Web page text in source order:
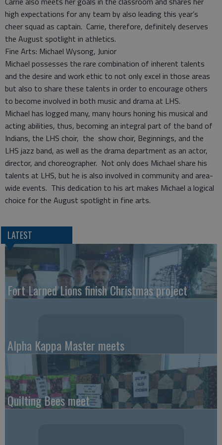
high expectations for any team by also leading this year’s
cheer squad as captain. Carrie, therefore, definitely deserves
the August spotlight in athletics.
Fine Arts: Michael Wysong, Junior
Michael possesses the rare combination of inherent talents
and the desire and work ethic to not only excel in those areas
but also to share these talents in order to encourage others
to become involved in both music and drama at LHS.
Michael has logged many, many hours honing his musical and
acting abilities, thus, becoming an integral part of the band of
Indians, the LHS choir, the show choir, Beginnings, and the
LHS jazz band, as well as the drama department as an actor,
director, and choreographer. Not only does Michael share his
talents at LHS, but he is also involved in community and area-
wide events. This dedication to his art makes Michael a logical
choice for the August spotlight in fine arts.
LATEST
Fort Larned Lions finish Christmas project
Alpha Kappa Master meets
Quilting Bees meet